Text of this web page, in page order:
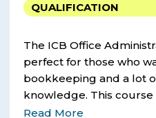
QUALIFICATION
The ICB Office
perfect for those who
bookkeeping and a lot
knowledge. This
want to learn a little
Read More